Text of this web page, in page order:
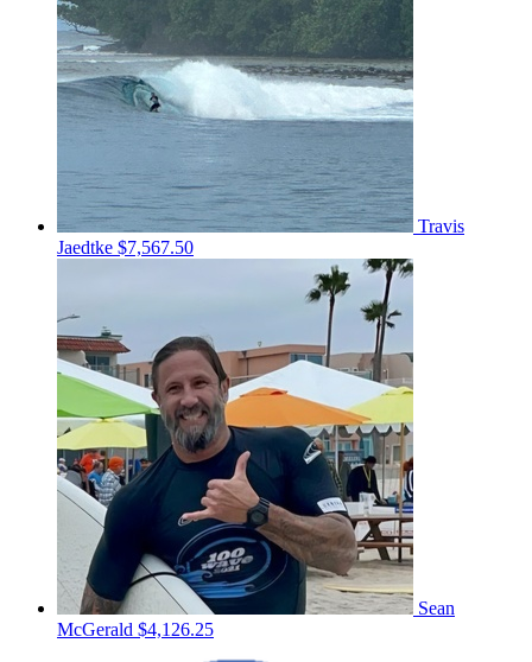
Travis
Jaedtke $7,567.50
Sean
McGerald $4,126.25